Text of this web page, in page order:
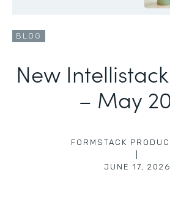
BLOG
New
– May
FORMSTACK
JUNE 17, 2026